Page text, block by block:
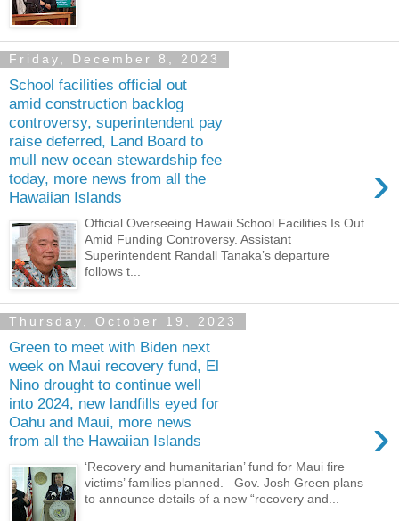
Friday, December 8, 2023
School facilities official out
amid construction backlog
controversy, superintendent pay
raise deferred, Land Board to
mull new ocean stewardship fee
today, more news from all the
Hawaiian Islands
›
Official Overseeing Hawaii School Facilities Is Out
Amid Funding Controversy. Assistant
Superintendent Randall Tanaka’s departure
follows t...
Thursday, October 19, 2023
Green to meet with Biden next
week on Maui recovery fund, El
Nino drought to continue well
into 2024, new landfills eyed for
Oahu and Maui, more news
from all the Hawaiian Islands
›
‘Recovery and humanitarian’ fund for Maui fire
victims’ families planned. Gov. Josh Green plans
to announce details of a new “recovery and...